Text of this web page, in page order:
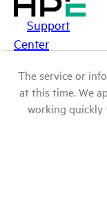
Support
Center
The service or
at this time. We
working quickly